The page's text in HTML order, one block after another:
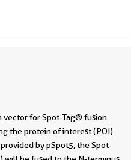
vector for Spot-Tag® fusion
the protein of interest (POI)
by pSpot5, the Spot-